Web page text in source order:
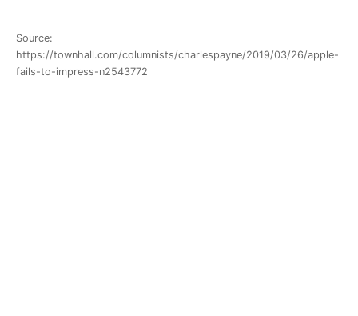
Source:
https://townhall.com/columnists/charlespayne/2019/03/26/apple-
fails-to-impress-n2543772